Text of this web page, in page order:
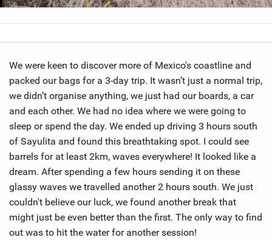
We were keen to discover more of Mexico's coastline and
packed our bags for a 3-day trip. It wasn’t just a normal trip,
we didn’t organise anything, we just had our boards, a car
and each other. We had no idea where we were going to
sleep or spend the day. We ended up driving 3 hours south
of Sayulita and found this breathtaking spot. I could see
barrels for at least 2km, waves everywhere! It looked like a
dream. After spending a few hours sending it on these
glassy waves we travelled another 2 hours south. We just
couldn't believe our luck, we found another break that
might just be even better than the first. The only way to find
out was to hit the water for another session!